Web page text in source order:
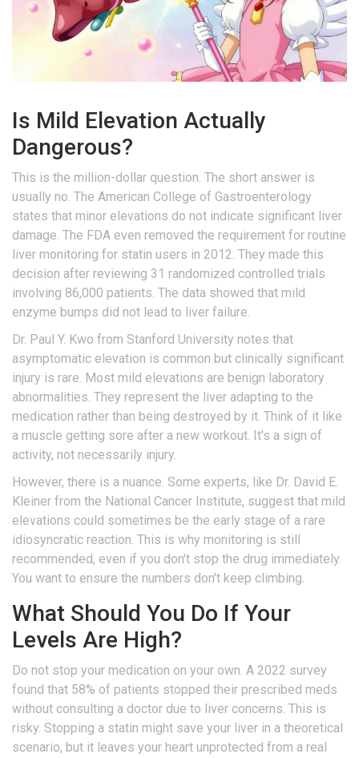
Is Mild Elevation Actually
Dangerous?
This is the million-dollar question. The short answer is
usually no. The American College of Gastroenterology
states that minor elevations do not indicate significant liver
damage. The FDA even removed the requirement for routine
liver monitoring for statin users in 2012. They made this
decision after reviewing 31 randomized controlled trials
involving 86,000 patients. The data showed that mild
enzyme bumps did not lead to liver failure.
Dr. Paul Y. Kwo from Stanford University notes that
asymptomatic elevation is common but clinically significant
injury is rare. Most mild elevations are benign laboratory
abnormalities. They represent the liver adapting to the
medication rather than being destroyed by it. Think of it like
a muscle getting sore after a new workout. It's a sign of
activity, not necessarily injury.
However, there is a nuance. Some experts, like Dr. David E.
Kleiner from the National Cancer Institute, suggest that mild
elevations could sometimes be the early stage of a rare
idiosyncratic reaction. This is why monitoring is still
recommended, even if you don't stop the drug immediately.
You want to ensure the numbers don't keep climbing.
What Should You Do If Your
Levels Are High?
Do not stop your medication on your own. A 2022 survey
found that 58% of patients stopped their prescribed meds
without consulting a doctor due to liver concerns. This is
risky. Stopping a statin might save your liver in a theoretical
scenario, but it leaves your heart unprotected from a real